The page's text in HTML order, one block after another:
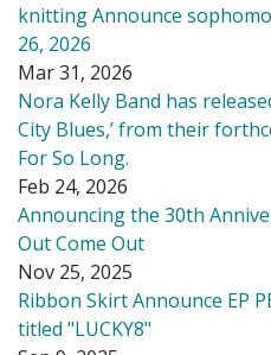
knitting Announce
26, 2026
Mar 31, 2026
Nora Kelly Band has
City Blues,’ from their
For So Long.
Feb 24, 2026
Announcing the 30th
Out Come Out
Nov 25, 2025
Ribbon Skirt Announce EP
titled "LUCKY8"